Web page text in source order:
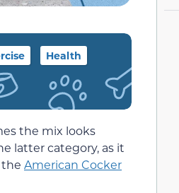
Health
the mix looks
latter category, as it
American Cocker